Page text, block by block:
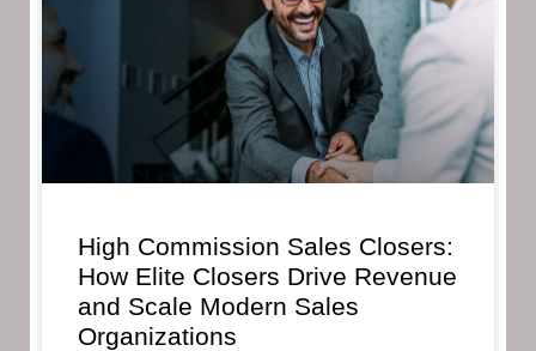
High Commission Sales Closers:
How Elite Closers Drive Revenue
and Scale Modern Sales
Organizations